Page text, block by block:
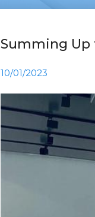
Summing Up
10/01/2023